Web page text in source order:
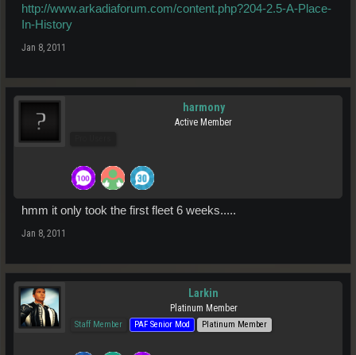
http://www.arkadiaforum.com/content.php?204-2.5-A-Place-
In-History
Jan 8, 2011
harmony
Active Member
hmm it only took the first fleet 6 weeks.....
Jan 8, 2011
Larkin
Platinum Member
Staff Member PAF Senior Mod Platinum Member